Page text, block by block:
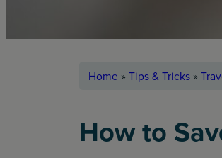
Home » Tips & Tricks»
How to